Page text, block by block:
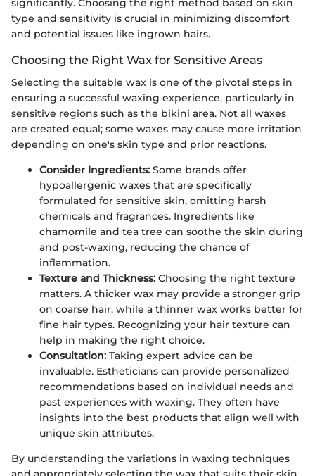
significantly. Choosing the right method based on skin
type and sensitivity is crucial in minimizing discomfort
and potential issues like ingrown hairs.
Choosing the Right Wax for Sensitive Areas
Selecting the suitable wax is one of the pivotal steps in
ensuring a successful waxing experience, particularly in
sensitive regions such as the bikini area. Not all waxes
are created equal; some waxes may cause more irritation
depending on one's skin type and prior reactions.
Consider Ingredients: Some brands offer
hypoallergenic waxes that are specifically
formulated for sensitive skin, omitting harsh
chemicals and fragrances. Ingredients like
chamomile and tea tree can soothe the skin during
and post-waxing, reducing the chance of
inflammation.
Texture and Thickness: Choosing the right texture
matters. A thicker wax may provide a stronger grip
on coarse hair, while a thinner wax works better for
fine hair types. Recognizing your hair texture can
help in making the right choice.
Consultation: Taking expert advice can be
invaluable. Estheticians can provide personalized
recommendations based on individual needs and
past experiences with waxing. They often have
insights into the best products that align well with
unique skin attributes.
By understanding the variations in waxing techniques